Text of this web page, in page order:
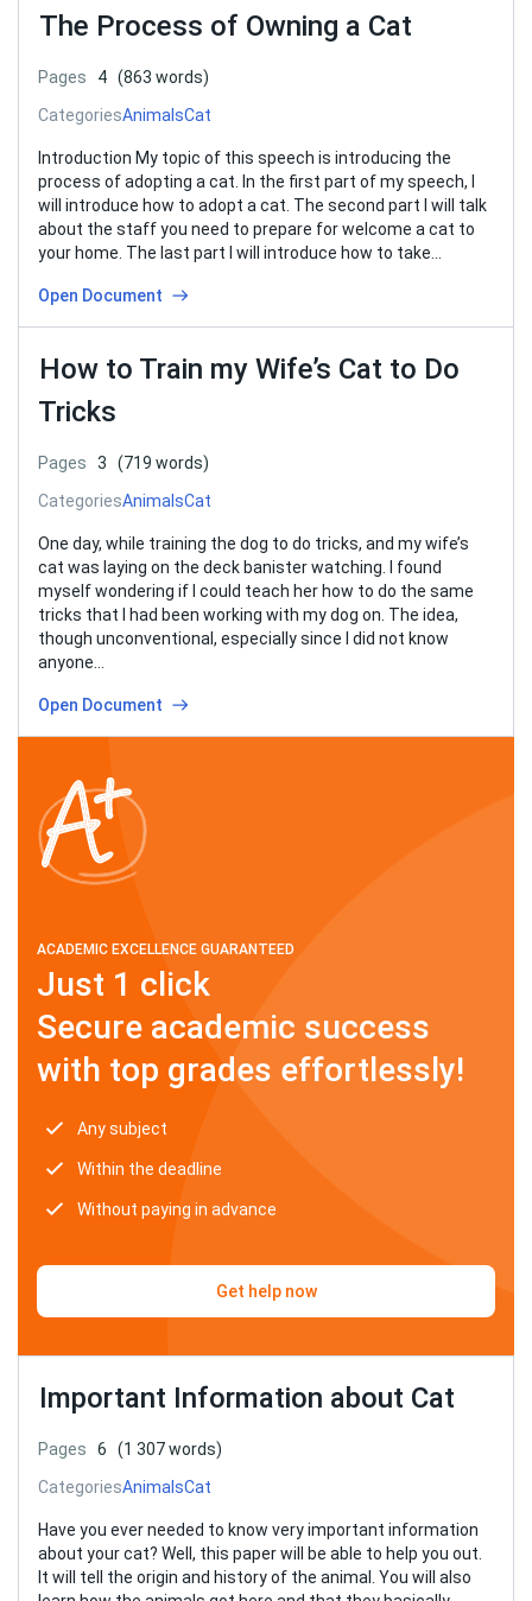
The Process of Owning a Cat
Pages 4 (863 words)
CategoriesAnimalsCat
Introduction My topic of this speech is introducing the
process of adopting a cat. In the first part of my speech, I
will introduce how to adopt a cat. The second part I will talk
about the staff you need to prepare for welcome a cat to
your home. The last part I will introduce how to take…
Open Document
How to Train my Wife’s Cat to Do
Tricks
Pages 3
(719 words)
CategoriesAnimalsCat
One day, while training the dog to do tricks, and my wife’s
cat was laying on the deck banister watching. I found
myself wondering if I could teach her how to do the same
tricks that I had been working with my dog on. The idea,
though unconventional, especially since I did not know
anyone…
Open Document
ACADEMIC EXCELLENCE GUARANTEED
Just 1 click
Secure academic success
with top grades effortlessly!
Any subject
Within the deadline
Without paying in advance
Get help now
Important Information about Cat
Pages 6
(1 307 words)
CategoriesAnimalsCat
Have you ever needed to know very important information
about your cat? Well, this paper will be able to help you out.
It will tell the origin and history of the animal. You will also